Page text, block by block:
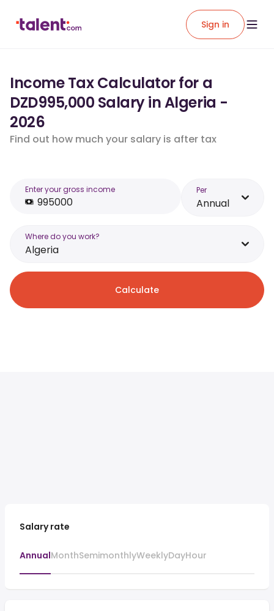
Sign in
Income Tax Calculator for a
DZD995,000 Salary in Algeria -
2026
Find out how much your salary is after tax
Enter your gross income Per
Annual
Where do you work?
Algeria
Calculate
Salary rate
AnnualMonthSemimonthlyWeeklyDayHour